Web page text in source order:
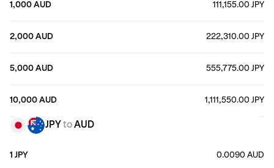
1,000 AUD 111,155.00 JPY
2,000 AUD 222,310.00 JPY
5,000 AUD 555,775.00 JPY
10,000 AUD 1,111,550.00 JPY
JPY toAUD
1 JPY 0.0090 AUD